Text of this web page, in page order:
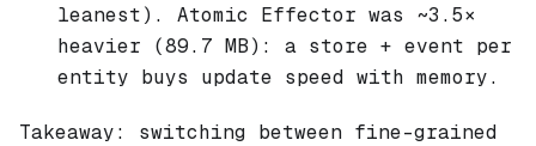
leanest). Atomic Effector was ~3.5×
heavier (89.7 MB): a store + event per
entity buys update speed with memory.
Takeaway: switching between fine-grained